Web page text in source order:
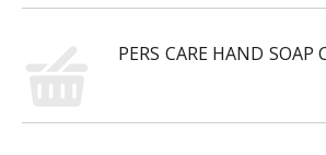
PERS CARE HAND SOAP